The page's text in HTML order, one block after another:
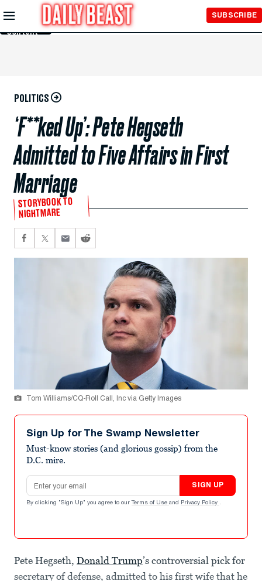
Skip to
Main
Content
SUBSCRIBE
POLITICS
‘F**ked Up’: Pete Hegseth
Admitted to Five Affairs in First
Marriage
STORYBOOK TO
NIGHTMARE
Tom Williams/CQ-Roll Call, Inc via Getty Images
Sign Up for The Swamp Newsletter
Must-know stories (and glorious gossip) from the
D.C. mire.
Email address
SIGN UP
By clicking "Sign Up" you agree to our Terms of Use and Privacy Policy .
Pete Hegseth, Donald Trump’s controversial pick for
secretary of defense, admitted to his first wife that he